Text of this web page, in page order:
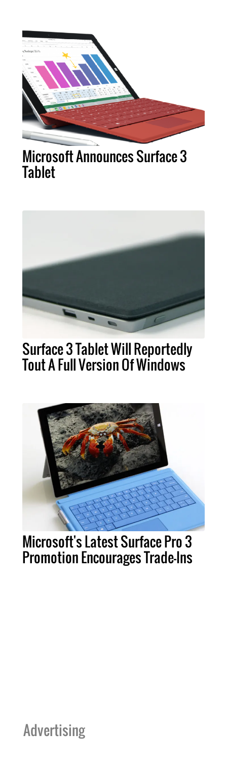
Microsoft Announces Surface 3
Tablet
Surface 3 Tablet Will Reportedly
Tout A Full Version Of Windows
Microsoft's Latest Surface Pro 3
Promotion Encourages Trade-Ins
Advertising